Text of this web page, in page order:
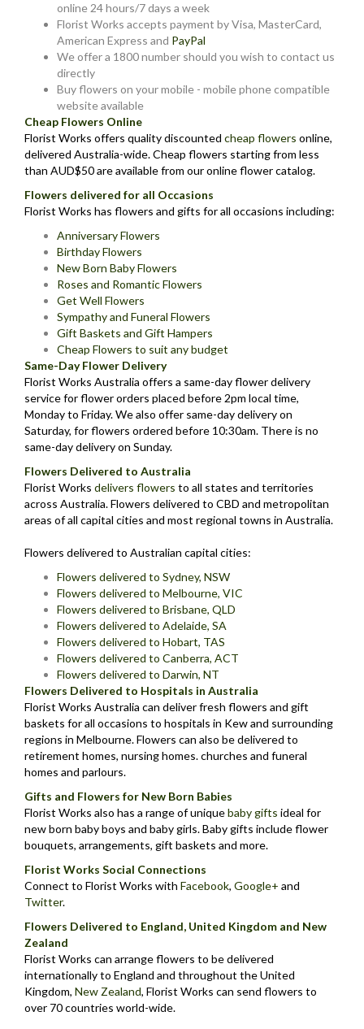
online 24 hours/7 days a week
Florist Works accepts payment by Visa, MasterCard,
American Express and PayPal
We offer a 1800 number should you wish to contact us
directly
Buy flowers on your mobile - mobile phone compatible
website available
Cheap Flowers Online
Florist Works offers quality discounted cheap flowers online,
delivered Australia-wide. Cheap flowers starting from less
than AUD$50 are available from our online flower catalog.
Flowers delivered for all Occasions
Florist Works has flowers and gifts for all occasions including:
Anniversary Flowers
Birthday Flowers
New Born Baby Flowers
Roses and Romantic Flowers
Get Well Flowers
Sympathy and Funeral Flowers
Gift Baskets and Gift Hampers
Cheap Flowers to suit any budget
Same-Day Flower Delivery
Florist Works Australia offers a same-day flower delivery
service for flower orders placed before 2pm local time,
Monday to Friday. We also offer same-day delivery on
Saturday, for flowers ordered before 10:30am. There is no
same-day delivery on Sunday.
Flowers Delivered to Australia
Florist Works delivers flowers to all states and territories
across Australia. Flowers delivered to CBD and metropolitan
areas of all capital cities and most regional towns in Australia.
Flowers delivered to Australian capital cities:
Flowers delivered to Sydney, NSW
Flowers delivered to Melbourne, VIC
Flowers delivered to Brisbane, QLD
Flowers delivered to Adelaide, SA
Flowers delivered to Hobart, TAS
Flowers delivered to Canberra, ACT
Flowers delivered to Darwin, NT
Flowers Delivered to Hospitals in Australia
Florist Works Australia can deliver fresh flowers and gift
baskets for all occasions to hospitals in Kew and surrounding
regions in Melbourne. Flowers can also be delivered to
retirement homes, nursing homes. churches and funeral
homes and parlours.
Gifts and Flowers for New Born Babies
Florist Works also has a range of uniquebaby gifts ideal for
new born baby boys and baby girls. Baby gifts include flower
bouquets, arrangements, gift baskets and more.
Florist Works Social Connections
Connect to Florist Works with Facebook, Google+ and
Twitter.
Flowers Delivered to England, United Kingdom and New
Zealand
Florist Works can arrange flowers to be delivered
internationally to England and throughout the United
Kingdom, New Zealand, Florist Works can send flowers to
over 70 countries world-wide.